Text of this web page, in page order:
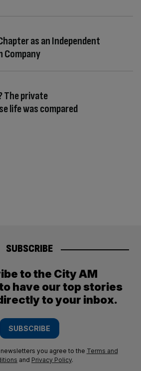
as an Independent
Company
The private
life was compared
SUBSCRIBE
to the City AM
have our top stories
to your inbox.
SUBSCRIBE
you agree to the Terms and
and Privacy Policy.